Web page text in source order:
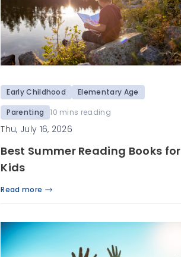
Early Childhood
Elementary Age
Parenting
10 mins reading
Thu, July 16, 2026
Best Summer Reading Books for
Kids
Read more